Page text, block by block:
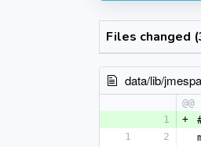
Files changed
data/lib/
1
+
1
2